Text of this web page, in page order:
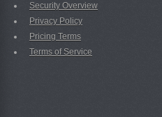
Security Overview
Privacy Policy
Pricing Terms
Terms of Service